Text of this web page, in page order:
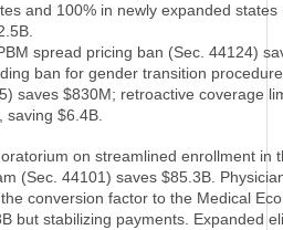
and 100% in newly expanded states
spread pricing ban (Sec. 44124)
ban for gender transition
saves $830M; retroactive coverage
saving $6.4B.
on streamlined enrollment in
(Sec. 44101) saves $85.3B.
conversion factor to the Medical
but stabilizing payments. Expanded